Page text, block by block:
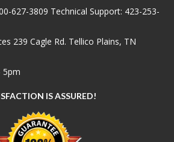
627-3809 Technical Support: 423-253-
239 Cagle Rd. Tellico Plains, TN
5pm
IS ASSURED!